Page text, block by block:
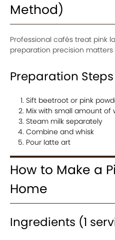
Method)
Professional cafés treat pink
preparation precision matters
Preparation Steps
Sift beetroot or pink
Mix with small amount
Steam milk separately
Combine and whisk
Pour latte art
How to Make a
Home
Ingredients (1